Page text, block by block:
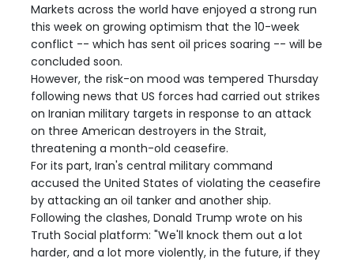
Markets across the world have enjoyed a strong run
this week on growing optimism that the 10-week
conflict -- which has sent oil prices soaring -- will be
concluded soon.
However, the risk-on mood was tempered Thursday
following news that US forces had carried out strikes
on Iranian military targets in response to an attack
on three American destroyers in the Strait,
threatening a month-old ceasefire.
For its part, Iran's central military command
accused the United States of violating the ceasefire
by attacking an oil tanker and another ship.
Following the clashes, Donald Trump wrote on his
Truth Social platform: "We'll knock them out a lot
harder, and a lot more violently, in the future, if they